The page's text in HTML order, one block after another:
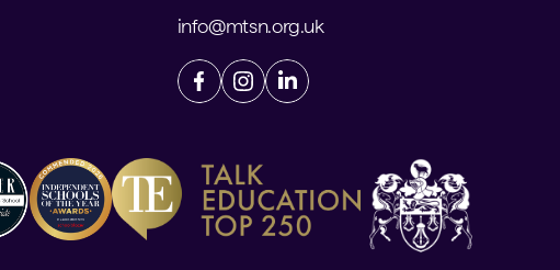
info@mtsn.org.uk